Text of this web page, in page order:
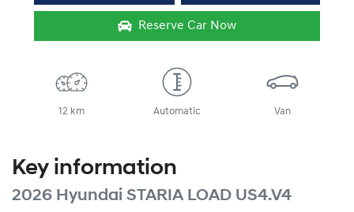
Reserve Car Now
12 km Automatic Van
Key information
2026 Hyundai STARIA LOAD US4.V4